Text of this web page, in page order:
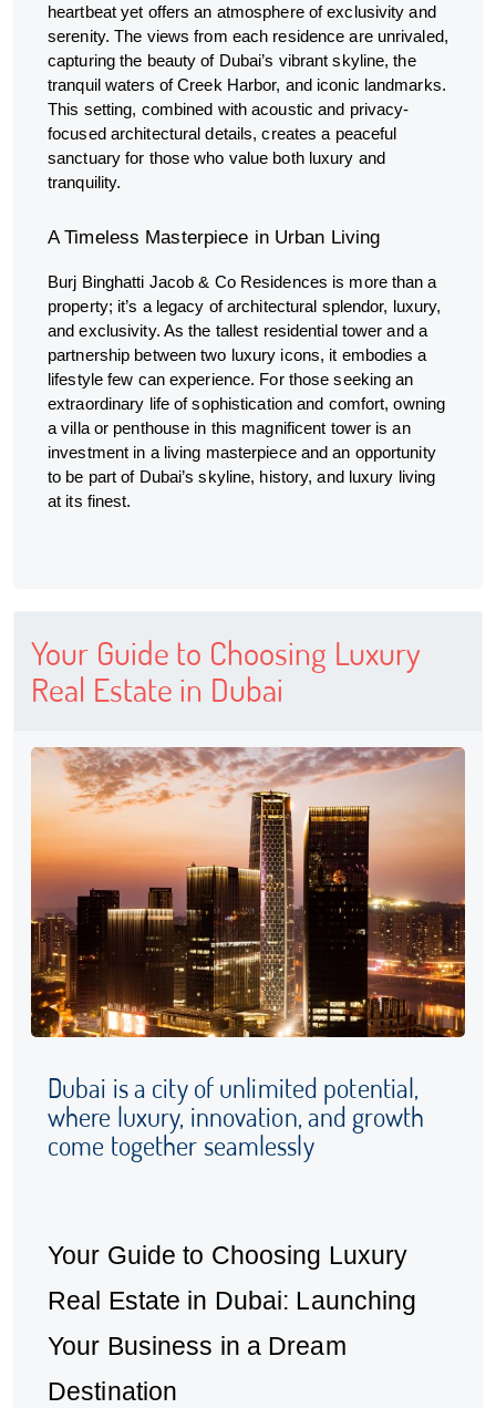
heartbeat yet offers an atmosphere of exclusivity and
serenity. The views from each residence are unrivaled,
capturing the beauty of Dubai’s vibrant skyline, the
tranquil waters of Creek Harbor, and iconic landmarks.
This setting, combined with acoustic and privacy-
focused architectural details, creates a peaceful
sanctuary for those who value both luxury and
tranquility.
A Timeless Masterpiece in Urban Living
Burj Binghatti Jacob & Co Residences is more than a
property; it’s a legacy of architectural splendor, luxury,
and exclusivity. As the tallest residential tower and a
partnership between two luxury icons, it embodies a
lifestyle few can experience. For those seeking an
extraordinary life of sophistication and comfort, owning
a villa or penthouse in this magnificent tower is an
investment in a living masterpiece and an opportunity
to be part of Dubai’s skyline, history, and luxury living
at its finest.
Your Guide to Choosing Luxury
Real Estate in Dubai
Dubai is a city of unlimited potential,
where luxury, innovation, and growth
come together seamlessly
Your Guide to Choosing Luxury
Real Estate in Dubai: Launching
Your Business in a Dream
Destination